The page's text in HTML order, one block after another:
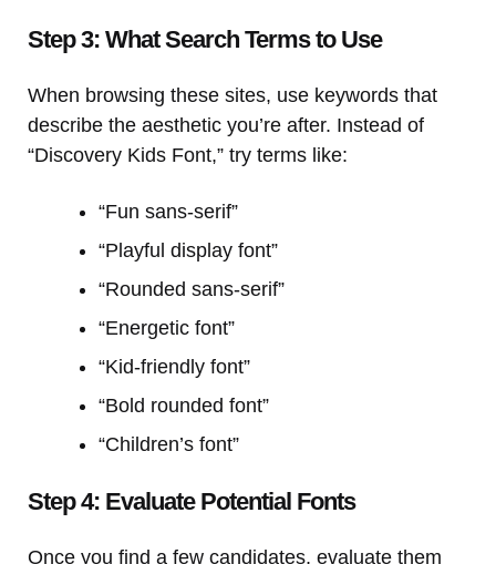
Step 3: What Search Terms to Use
When browsing these sites, use keywords that
describe the aesthetic you’re after. Instead of
“Discovery Kids Font,” try terms like:
“Fun sans-serif”
“Playful display font”
“Rounded sans-serif”
“Energetic font”
“Kid-friendly font”
“Bold rounded font”
“Children’s font”
Step 4: Evaluate Potential Fonts
Once you find a few candidates, evaluate them